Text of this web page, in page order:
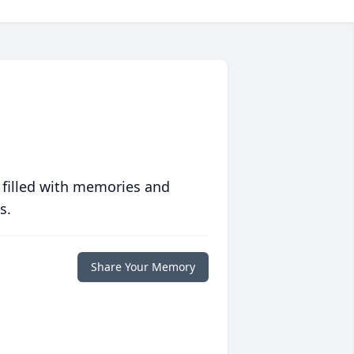
with memories and
Share Your Memory